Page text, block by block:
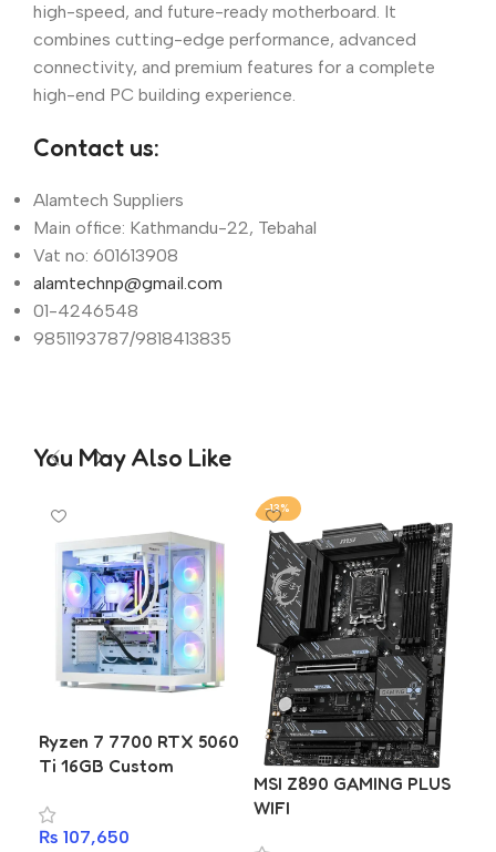
high-speed, and future-ready motherboard. It
combines cutting-edge performance, advanced
connectivity, and premium features for a complete
high-end PC building experience.
Contact us:
Alamtech Suppliers
Main office: Kathmandu-22, Tebahal
Vat no: 601613908
alamtechnp@gmail.com
01-4246548
9851193787/9818413835
You May Also Like
Ryzen 7 7700 RTX 5060
Ti 16GB Custom
Build | Gigabyte B650M
D2HP | T-Force Delta
₨ 107,650
-13%
MSI Z890 GAMING PLUS
WIFI